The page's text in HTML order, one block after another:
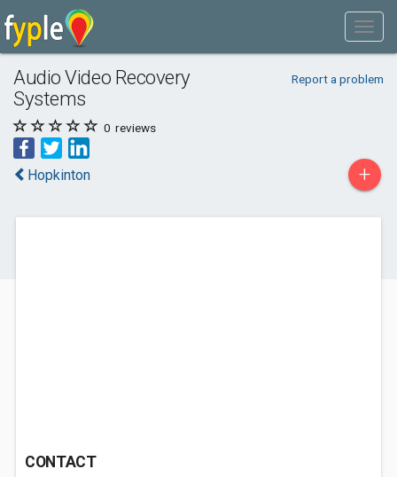
Audio Video Recovery
Systems
Report a problem
0 reviews
Hopkinton +
CONTACT